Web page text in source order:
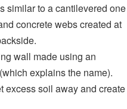
similar to a cantilevered one
concrete webs created at
wall made using an
explains the name).
excess soil away and create